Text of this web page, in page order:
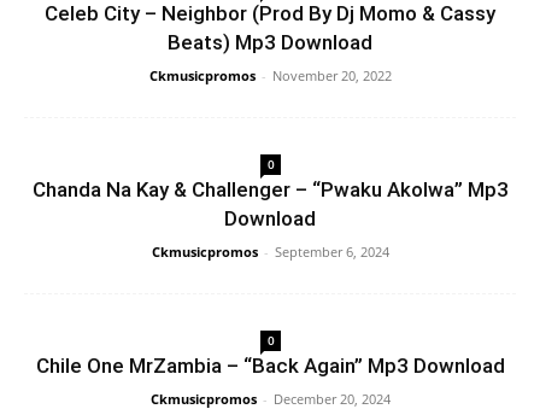
Celeb City – Neighbor (Prod By Dj Momo & Cassy
Beats) Mp3 Download
Ckmusicpromos - November 20, 2022
0
Chanda Na Kay & Challenger – “Pwaku Akolwa” Mp3
Download
Ckmusicpromos - September 6, 2024
0
Chile One MrZambia – “Back Again” Mp3 Download
Ckmusicpromos - December 20, 2024